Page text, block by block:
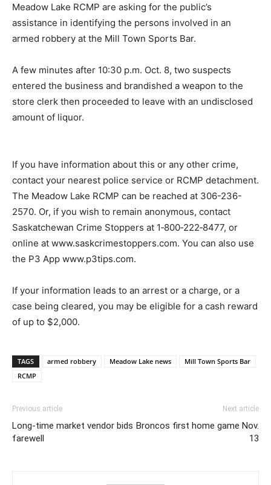
Meadow Lake RCMP are asking for the public’s
assistance in identifying the persons involved in an
armed robbery at the Mill Town Sports Bar.
A few minutes after 10:30 p.m. Oct. 8, two suspects
entered the business and brandished a weapon to the
store clerk then proceeded to leave with an undisclosed
amount of liquor.
If you have information about this or any other crime,
contact your nearest police service or RCMP detachment.
The Meadow Lake RCMP can be reached at 306-236-
2570. Or, if you wish to remain anonymous, contact
Saskatchewan Crime Stoppers at 1‐800‐222‐8477, or
online at www.saskcrimestoppers.com. You can also use
the P3 App www.p3tips.com.
If your information leads to an arrest or a charge, or a
case being cleared, you may be eligible for a cash reward
of up to $2,000.
TAGS armed robbery Meadow Lake news
Mill Town Sports Bar
RCMP
Previous article
Long-time market vendor bids
farewell
Next article
Broncos first home game Nov.
13